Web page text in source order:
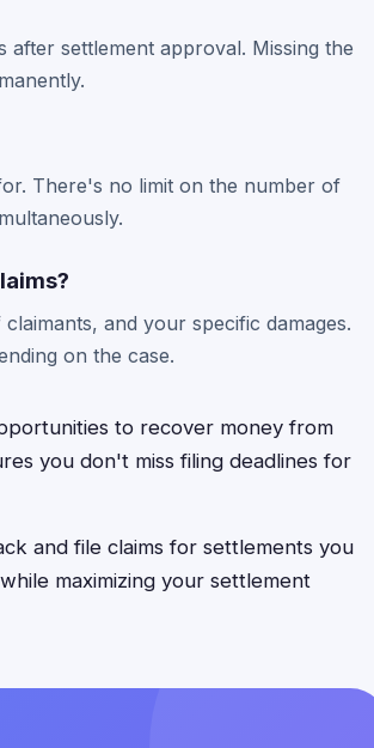
settlement approval. Missing the
There's no limit on the number of
and your specific damages.
on the case.
to recover money from
you don't miss filing deadlines for
and file claims for settlements you
maximizing your settlement